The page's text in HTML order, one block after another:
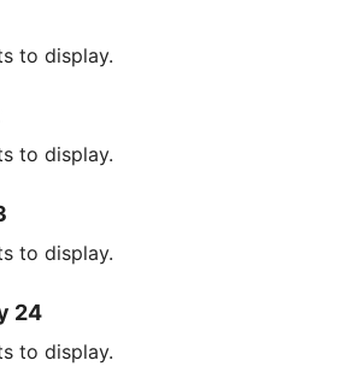
to display.
to display.
to display.
24
to display.